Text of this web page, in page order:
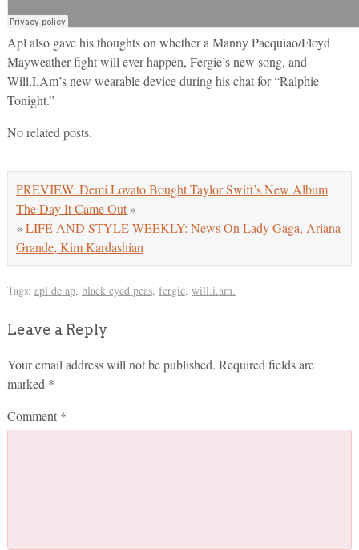
Apl also gave his thoughts on whether a Manny Pacquiao/Floyd
Mayweather fight will ever happen, Fergie’s new song, and
Will.I.Am’s new wearable device during his chat for “Ralphie
Tonight.”
No related posts.
PREVIEW: Demi Lovato Bought Taylor Swift’s New Album
The Day It Came Out»
«LIFE AND STYLE WEEKLY: News On Lady Gaga, Ariana
Grande, Kim Kardashian
Tags: apl de ap, black eyed peas, fergie, will.i.am.
Leave a Reply
Your email address will not be published. Required fields are
marked *
Comment *